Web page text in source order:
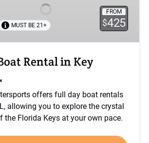
FROM
$425
MUST BE 21+
Rental in Key
offers full day boat rentals
allowing you to explore the crystal
the Florida Keys at your own pace.